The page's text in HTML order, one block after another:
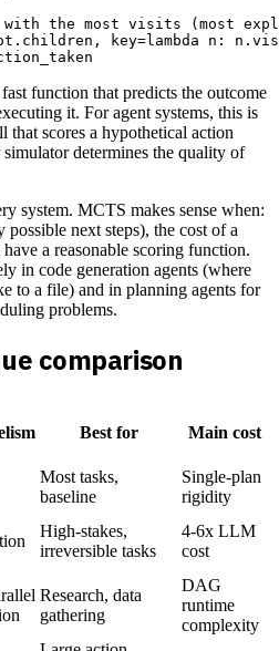
the most visits (most
key=lambda n:
function that predicts the outcome
it. For agent systems, this is
scores a hypothetical action
determines the quality of
system. MCTS makes sense when:
possible next steps), the cost of a
a reasonable scoring function.
in code generation agents (where
to a file) and in planning agents for
problems.
comparison
Best for Main cost
Most tasks,
baseline
Single-plan
rigidity
High-stakes,
irreversible tasks
4-6x LLM
cost
Research, data
gathering
DAG
runtime
complexity